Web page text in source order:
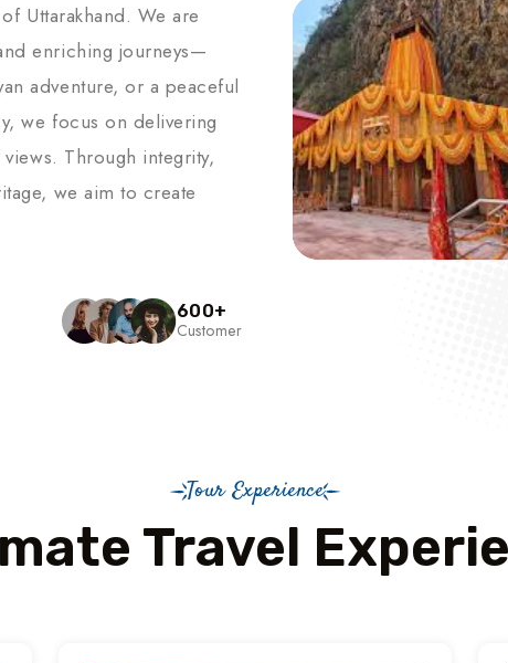
Uttarakhand. We are
enriching journeys—
adventure, or a peaceful
we focus on delivering
Through integrity,
we aim to create
600+
Customer
Tour Experience
Travel